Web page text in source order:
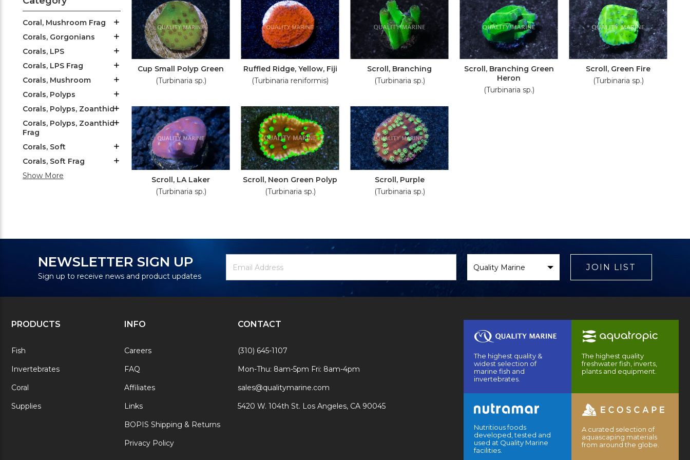
Coral, Mushroom Frag
Corals, Gorgonians
Corals, LPS
Corals, LPS Frag
Corals, Mushroom
Corals, Polyps
Corals, Polyps, Zoanthid
Corals, Polyps, Zoanthid
Frag
Corals, Soft
Corals, Soft Frag
Show More
Cup Small Polyp Green
(Turbinaria sp.)
Ruffled Ridge, Yellow, Fiji
(Turbinaria reniformis)
Scroll, Branching
(Turbinaria sp.)
Scroll, Branching Green
Heron
(Turbinaria sp.)
Scroll, Green Fire
(Turbinaria sp.)
Scroll, LA Laker
(Turbinaria sp.)
Scroll, Neon Green Polyp
(Turbinaria sp.)
Scroll, Purple
(Turbinaria sp.)
NEWSLETTER SIGN UP
Sign up to receive news and product updates
Newsletter
Signup
Email
Address
Brand
JOIN LIST
PRODUCTS
Fish
Invertebrates
Coral
Supplies
INFO
Careers
FAQ
Affiliates
Links
BOPIS Shipping & Returns
Privacy Policy
CONTACT
(310) 645-1107
Mon-Thu: 8am-5pm Fri: 8am-4pm
sales@qualitymarine.com
5420 W. 104th St. Los Angeles, CA 90045
The highest quality &
widest selection of
marine fish and
invertebrates.
The highest quality
freshwater fish, inverts,
plants and equipment.
Nutritious foods
developed, tested and
used at Quality Marine
facilities.
A curated selection of
aquascaping materials
from around the globe.